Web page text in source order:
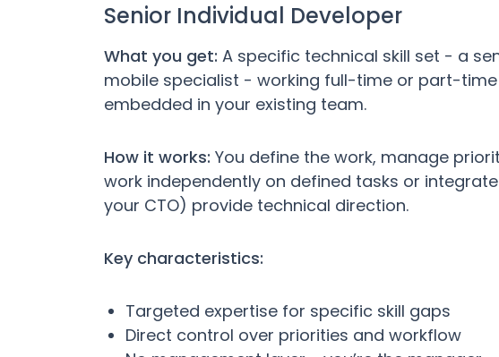
Senior Individual Developer
What you get: A specific technical skill set - a
mobile specialist - working full-time or part-
embedded in your existing team.
How it works: You define the work, manage
work independently on defined tasks or
your CTO) provide technical direction.
Key characteristics:
Targeted expertise for specific skill gaps
Direct control over priorities and workflow